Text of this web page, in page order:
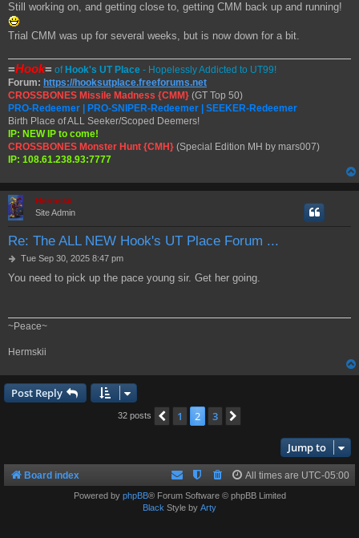
s
t
Still working on, and getting close to, getting CMM back up and running!
Trial CMM was up for several weeks, but is now down for a bit.
=Hook= ofHook's UT Place - Hopelessly Addicted to UT99!
Forum: https://hooksutplace.freeforums.net
CROSSBONES Missile Madness {CMM} (GT Top 50)
PRO-Redeemer | PRO-SNIPER-Redeemer | SEEKER-Redeemer
Birth Place of ALL Seeker/Scoped Deemers!
IP: NEW IP to come!
CROSSBONES Monster Hunt {CMH} (Special Edition MH by mars007)
IP: 108.61.238.93:7777
Hermskii
Site Admin
Re: The ALL NEW Hook's UT Place Forum ...
P
s
Tue Sep 30, 2025 8:47 pm
You need to pick up the pace young sir. Get her going.
~Peace~
Hermskii
Post Reply
32 posts Previous
1 2 3
Jump to
Board index All times are UTC-05:00
Powered by phpBB® Forum Software © phpBB Limited
Black Style by Arty